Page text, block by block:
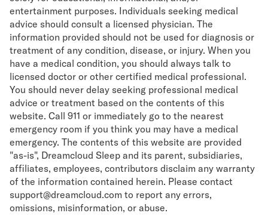
entertainment purposes. Individuals seeking medical
advice should consult a licensed physician. The
information provided should not be used for diagnosis or
treatment of any condition, disease, or injury. When you
have a medical condition, you should always talk to
licensed doctor or other certified medical professional.
You should never delay seeking professional medical
advice or treatment based on the contents of this
website. Call 911 or immediately go to the nearest
emergency room if you think you may have a medical
emergency. The contents of this website are provided
"as-is", Dreamcloud Sleep and its parent, subsidiaries,
affiliates, employees, contributors disclaim any warranty
of the information contained herein. Please contact
support@dreamcloud.com to report any errors,
omissions, misinformation, or abuse.